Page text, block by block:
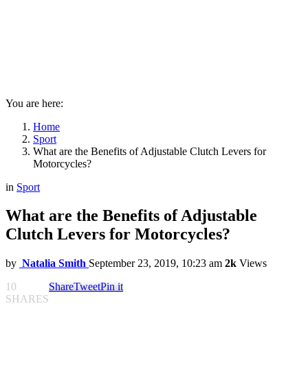
You are here:
Home
Sport
What are the Benefits of Adjustable Clutch Levers for
Motorcycles?
in Sport
What are the Benefits of Adjustable
Clutch Levers for Motorcycles?
by Natalia Smith September 23, 2019, 10:23 am 2k Views
10
SHARES
ShareTweetPin it